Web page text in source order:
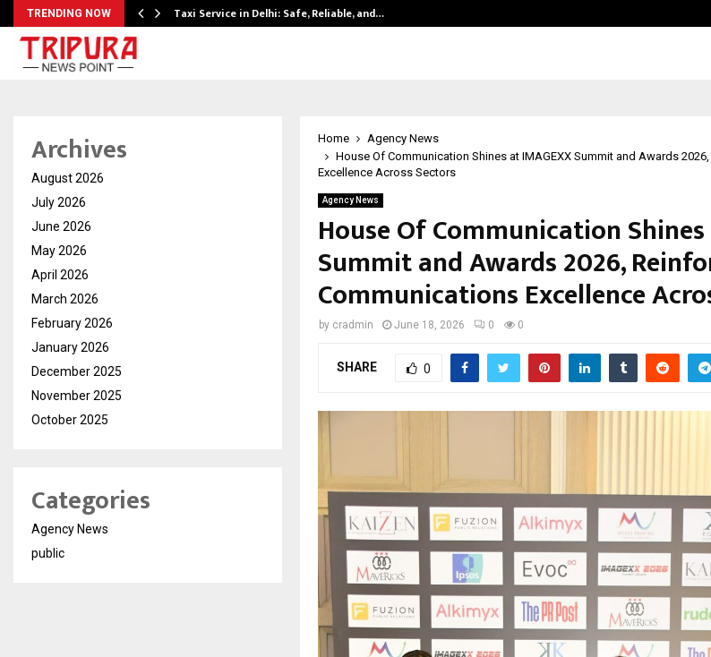
TRENDING NOW Taxi Service in Delhi: Safe, Reliable, and…
Home
Agency News
House Of Communication Shines at IMAGEXX Summit and Awards
Excellence Across Sectors
Agency News
House Of Communication
Summit and Awards 2026,
Communications Excellence
by cradmin June 18, 2026 0 0
SHARE 0
Archives
August 2026
July 2026
June 2026
May 2026
April 2026
March 2026
February 2026
January 2026
December 2025
November 2025
October 2025
Categories
Agency News
public